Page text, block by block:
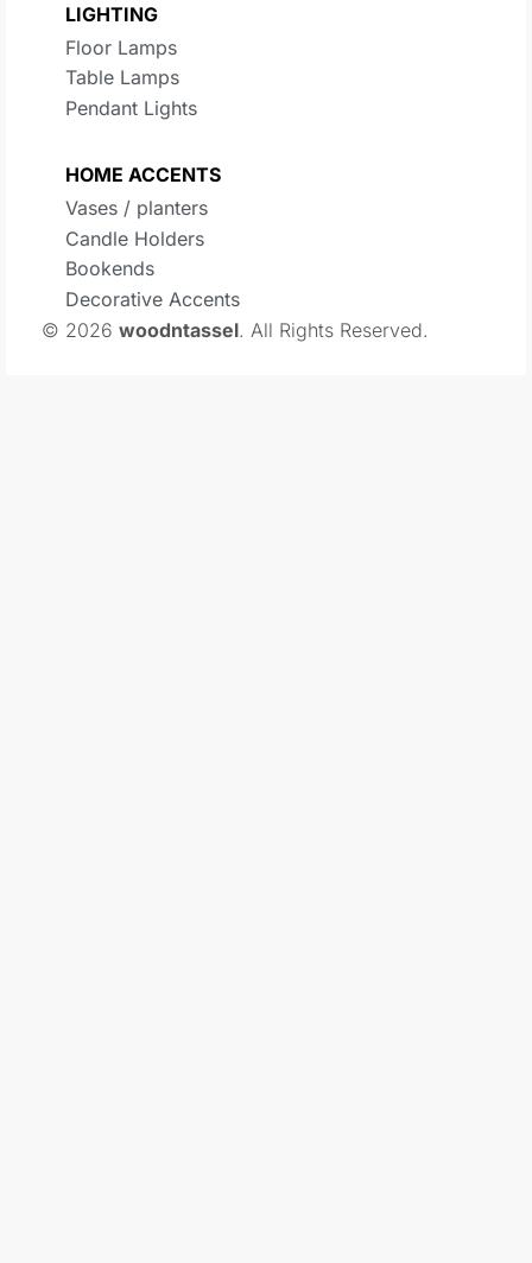
LIGHTING
Floor Lamps
Table Lamps
Pendant Lights
HOME ACCENTS
Vases / planters
Candle Holders
Bookends
Decorative Accents
© 2026 woodntassel. All Rights Reserved.